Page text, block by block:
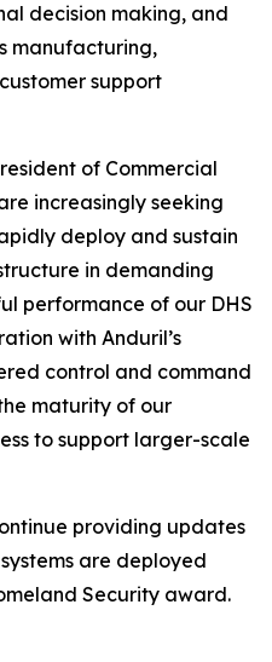
decision making, and
manufacturing,
support
of Commercial
increasingly seeking
deploy and sustain
in demanding
performance of our DHS
with Anduril’s
control and command
maturity of our
to support larger-scale
providing updates
systems are deployed
Security award.